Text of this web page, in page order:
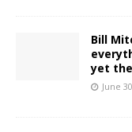
Bill
yet
June